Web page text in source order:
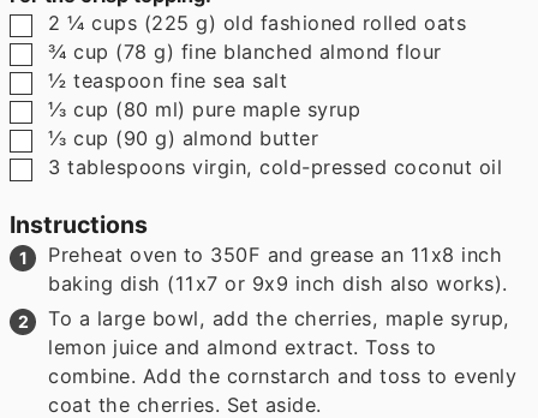
▢
2 ¼ cups (225 g) old fashioned rolled oats
▢
¾ cup (78 g) fine blanched almond flour
▢
½ teaspoon fine sea salt
▢
⅓ cup (80 ml) pure maple syrup
▢
⅓ cup (90 g) almond butter
▢
3 tablespoons virgin, cold-pressed coconut oil
Instructions
Preheat oven to 350F and grease an 11x8 inch
baking dish (11x7 or 9x9 inch dish also works).
To a large bowl, add the cherries, maple syrup,
lemon juice and almond extract. Toss to
combine. Add the cornstarch and toss to evenly
coat the cherries. Set aside.